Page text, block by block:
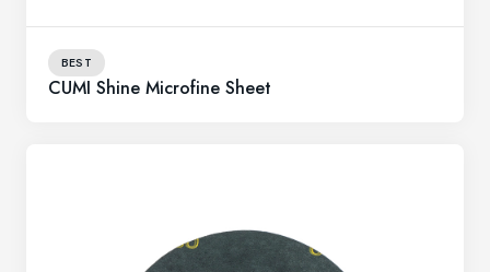
BEST
CUMI Shine Microfine Sheet